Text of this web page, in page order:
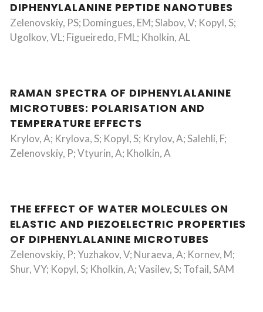
DIPHENYLALANINE PEPTIDE NANOTUBES
Zelenovskiy, PS; Domingues, EM; Slabov, V; Kopyl, S;
Ugolkov, VL; Figueiredo, FML; Kholkin, AL
RAMAN SPECTRA OF DIPHENYLALANINE
MICROTUBES: POLARISATION AND
TEMPERATURE EFFECTS
Krylov, A; Krylova, S; Kopyl, S; Krylov, A; Salehli, F;
Zelenovskiy, P; Vtyurin, A; Kholkin, A
THE EFFECT OF WATER MOLECULES ON
ELASTIC AND PIEZOELECTRIC PROPERTIES
OF DIPHENYLALANINE MICROTUBES
Zelenovskiy, P; Yuzhakov, V; Nuraeva, A; Kornev, M;
Shur, VY; Kopyl, S; Kholkin, A; Vasilev, S; Tofail, SAM